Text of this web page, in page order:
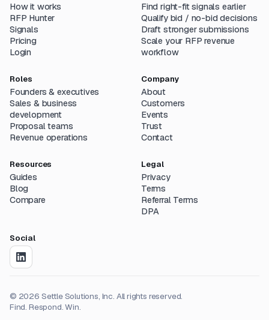
How it works
RFP Hunter
Signals
Pricing
Login
Find right-fit signals earlier
Qualify bid / no-bid decisions
Draft stronger submissions
Scale your RFP revenue
workflow
Roles
Founders & executives
Sales & business
development
Proposal teams
Revenue operations
Company
About
Customers
Events
Trust
Contact
Resources
Guides
Blog
Compare
Legal
Privacy
Terms
Referral Terms
DPA
Social
© 2026 Settle Solutions, Inc. All rights reserved.
Find. Respond. Win.